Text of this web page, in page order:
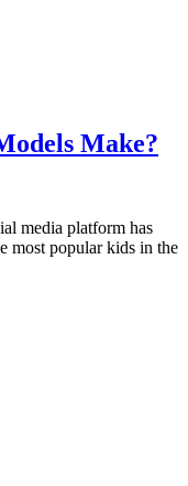
Make?
media platform has
most popular kids in the